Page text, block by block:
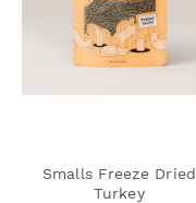
Smalls Freeze Dried
Turkey